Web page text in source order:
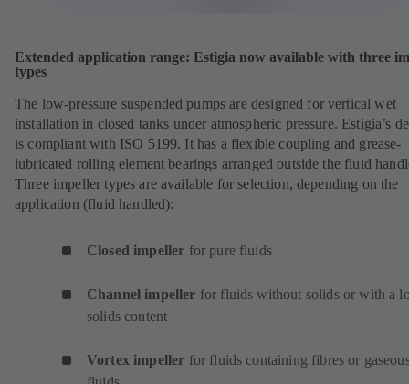
Extended application range: Estigia now available with three
types
The low-pressure suspended pumps are designed for vertical wet
installation in closed tanks under atmospheric pressure. Estigia’s
is compliant with ISO 5199. It has a flexible coupling and grease-
lubricated rolling element bearings arranged outside the fluid
Three impeller types are available for selection, depending on the
application (fluid handled):
Closed impeller for pure fluids
Channel impeller for fluids without solids or with a
solids content
Vortex impeller for fluids containing fibres or